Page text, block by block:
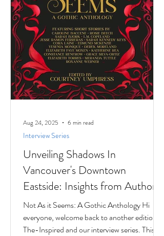
Unveiling Shadows In
Vancouver's Downtown
Eastside: Insights from Author
Jesse Ferreras in "Not As it
Seems: A Gothic Anthology"
Not As it Seems: A Gothic Anthology Hi
everyone, welcome back to another edition of
The-Inspired and our interview series. This
Interview Series
Aug 24, 2025 6 min read